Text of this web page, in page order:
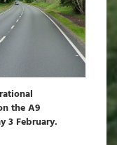
the A9
3 February.